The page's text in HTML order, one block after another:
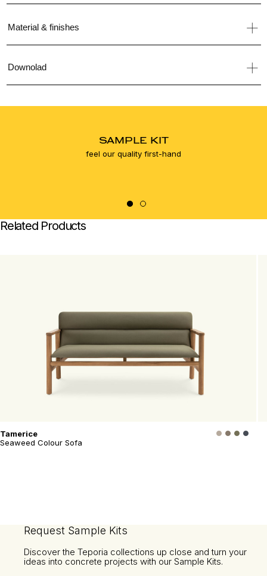
Material & finishes
Downolad
SAMPLE KIT
feel our quality first-hand
Related Products
Tamerice
Seaweed Colour Sofa
Request Sample Kits
Discover the Teporia collections up close and turn your
ideas into concrete projects with our Sample Kits.